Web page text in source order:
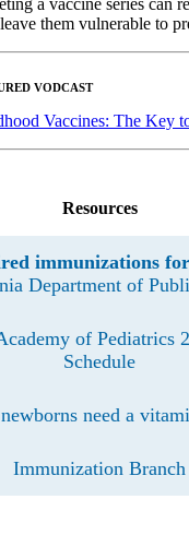
them vulnerable to
VODCAST
Vaccines: The Key
Resources
immunizations
Department of
of Pediatrics
Schedule
need a
Immunization Branch